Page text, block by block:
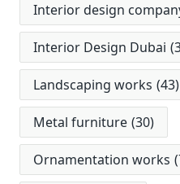
Interior design
Interior Design Dubai
Landscaping works (43)
Metal furniture (30)
Ornamentation works